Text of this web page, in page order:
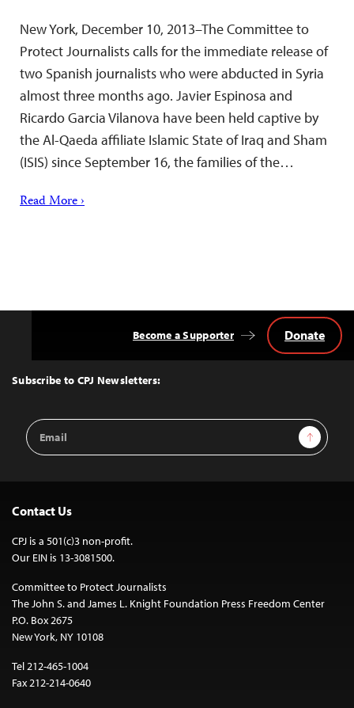
New York, December 10, 2013–The Committee to
Protect Journalists calls for the immediate release of
two Spanish journalists who were abducted in Syria
almost three months ago. Javier Espinosa and
Ricardo Garcia Vilanova have been held captive by
the Al-Qaeda affiliate Islamic State of Iraq and Sham
(ISIS) since September 16, the families of the…
Read More ›
Top
Subscribe to CPJ Newsletters:
Email
Address
Sign Up
Become a Supporter Donate
Contact Us
CPJ is a 501(c)3 non-profit.
Our EIN is 13-3081500.
Committee to Protect Journalists
The John S. and James L. Knight Foundation Press Freedom Center
P.O. Box 2675
New York, NY 10108
Tel 212-465-1004
Fax 212-214-0640